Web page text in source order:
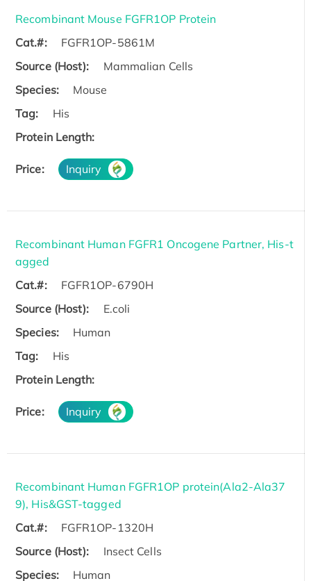
Recombinant Mouse FGFR1OP Protein
Cat.#:
FGFR1OP-5861M
Source (Host):
Mammalian Cells
Species:
Mouse
Tag:
His
Protein Length:
Price: Inquiry
Recombinant Human FGFR1 Oncogene Partner, His-t
agged
Cat.#:
FGFR1OP-6790H
Source (Host):
E.coli
Species:
Human
Tag:
His
Protein Length:
Price: Inquiry
Recombinant Human FGFR1OP protein(Ala2-Ala37
9), His&GST-tagged
Cat.#:
FGFR1OP-1320H
Source (Host):
Insect Cells
Species:
Human